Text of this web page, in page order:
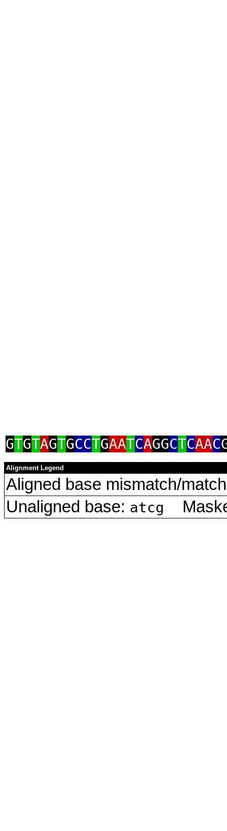
GTGTAGTGCCTGAATCAGGCTCAAC
Alignment Legend
Aligned base mismatch/
Unaligned base: atcg